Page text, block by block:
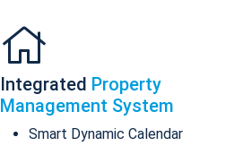
Integrated Property
Management System
Smart Dynamic Calendar